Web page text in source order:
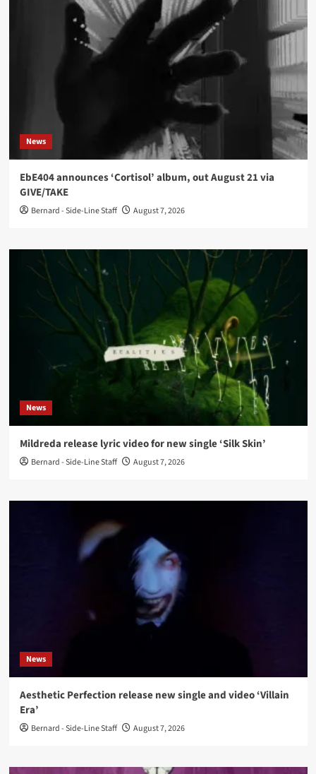
News
EbE404 announces ‘Cortisol’ album, out August 21 via
GIVE/TAKE
Bernard - Side-Line Staff August 7, 2026
News
Mildreda release lyric video for new single ‘Silk Skin’
Bernard - Side-Line Staff August 7, 2026
News
Aesthetic Perfection release new single and video ‘Villain
Era’
Bernard - Side-Line Staff August 7, 2026